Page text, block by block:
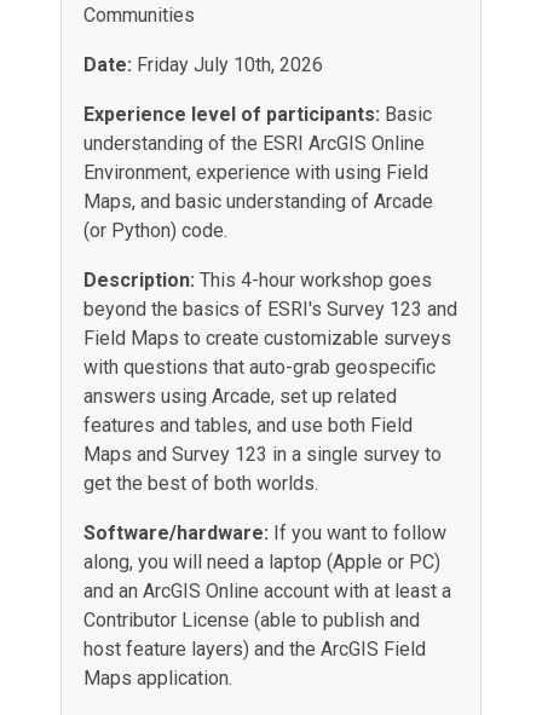
Communities
Date: Friday July 10th, 2026
Experience level of participants: Basic
understanding of the ESRI ArcGIS Online
Environment, experience with using Field
Maps, and basic understanding of Arcade
(or Python) code.
Description: This 4-hour workshop goes
beyond the basics of ESRI's Survey 123 and
Field Maps to create customizable surveys
with questions that auto-grab geospecific
answers using Arcade, set up related
features and tables, and use both Field
Maps and Survey 123 in a single survey to
get the best of both worlds.
Software/hardware: If you want to follow
along, you will need a laptop (Apple or PC)
and an ArcGIS Online account with at least a
Contributor License (able to publish and
host feature layers) and the ArcGIS Field
Maps application.